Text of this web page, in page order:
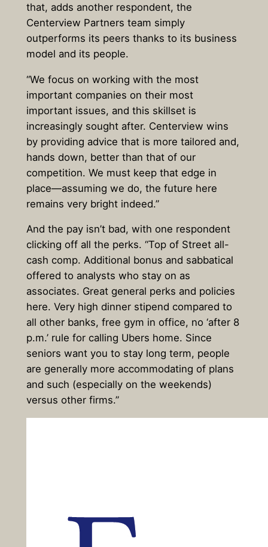
that, adds another respondent, the
Centerview Partners team simply
outperforms its peers thanks to its business
model and its people.
“We focus on working with the most
important companies on their most
important issues, and this skillset is
increasingly sought after. Centerview wins
by providing advice that is more tailored and,
hands down, better than that of our
competition. We must keep that edge in
place—assuming we do, the future here
remains very bright indeed.”
And the pay isn’t bad, with one respondent
clicking off all the perks. “Top of Street all-
cash comp. Additional bonus and sabbatical
offered to analysts who stay on as
associates. Great general perks and policies
here. Very high dinner stipend compared to
all other banks, free gym in office, no ‘after 8
p.m.’ rule for calling Ubers home. Since
seniors want you to stay long term, people
are generally more accommodating of plans
and such (especially on the weekends)
versus other firms.”